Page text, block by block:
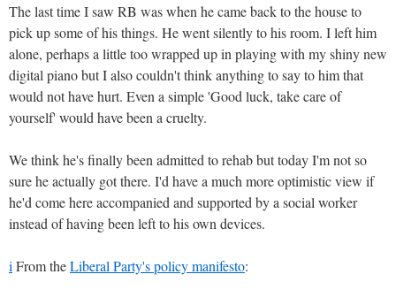
The last time I saw RB was when he came back to the house to
pick up some of his things. He went silently to his room. I left him
alone, perhaps a little too wrapped up in playing with my shiny new
digital piano but I also couldn't think anything to say to him that
would not have hurt. Even a simple 'Good luck, take care of
yourself' would have been a cruelty.
We think he's finally been admitted to rehab but today I'm not so
sure he actually got there. I'd have a much more optimistic view if
he'd come here accompanied and supported by a social worker
instead of having been left to his own devices.
i From theLiberal Party's policy manifesto: